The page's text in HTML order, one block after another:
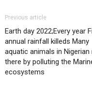
Previous article
Earth day 2022;Every year
annual rainfall killeds Many
aquatic animals in Nigerian
there by polluting the
ecosystems